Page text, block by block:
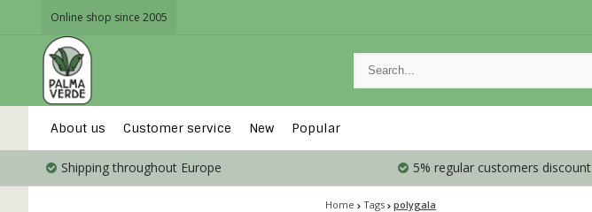
Online shop since 2005
About us Customer service New Popular
Shipping throughout Europe 5% regular customers discount
Home Tags polygala